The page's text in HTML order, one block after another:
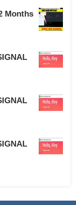
Months